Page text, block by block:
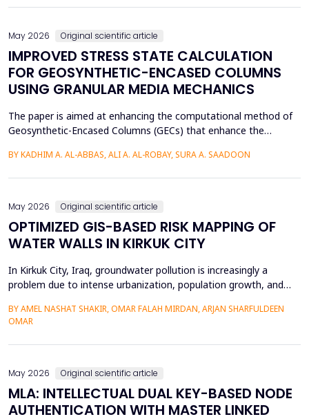
May 2026 Original scientific article
IMPROVED STRESS STATE CALCULATION
FOR GEOSYNTHETIC-ENCASED COLUMNS
USING GRANULAR MEDIA MECHANICS
The paper is aimed at enhancing the computational method of
Geosynthetic-Encased Columns (GECs) that enhance the
has proven to be effective in many projects, and the current
BY KADHIM A. AL-ABBAS, ALI A. AL-ROBAY, SURA A. SAADOON
May 2026 Original scientific article
OPTIMIZED GIS-BASED RISK MAPPING OF
WATER WALLS IN KIRKUK CITY
In Kirkuk City, Iraq, groundwater pollution is increasingly a
problem due to intense urbanization, population growth, and
assessment of groundwater pollution is essential to domestic
and agricultural applications, the systematic analysis of its
contamination has not been conducted, and the cu...
BY AMEL NASHAT SHAKIR, OMAR FALAH MIRDAN, ARJAN SHARFULDEEN
OMAR
May 2026 Original scientific article
MLA: INTELLECTUAL DUAL KEY-BASED NODE
AUTHENTICATION WITH MASTER LINKED